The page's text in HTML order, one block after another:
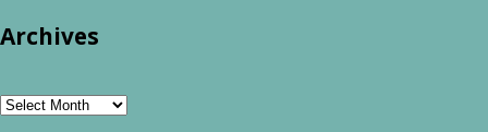
Archives
Archives